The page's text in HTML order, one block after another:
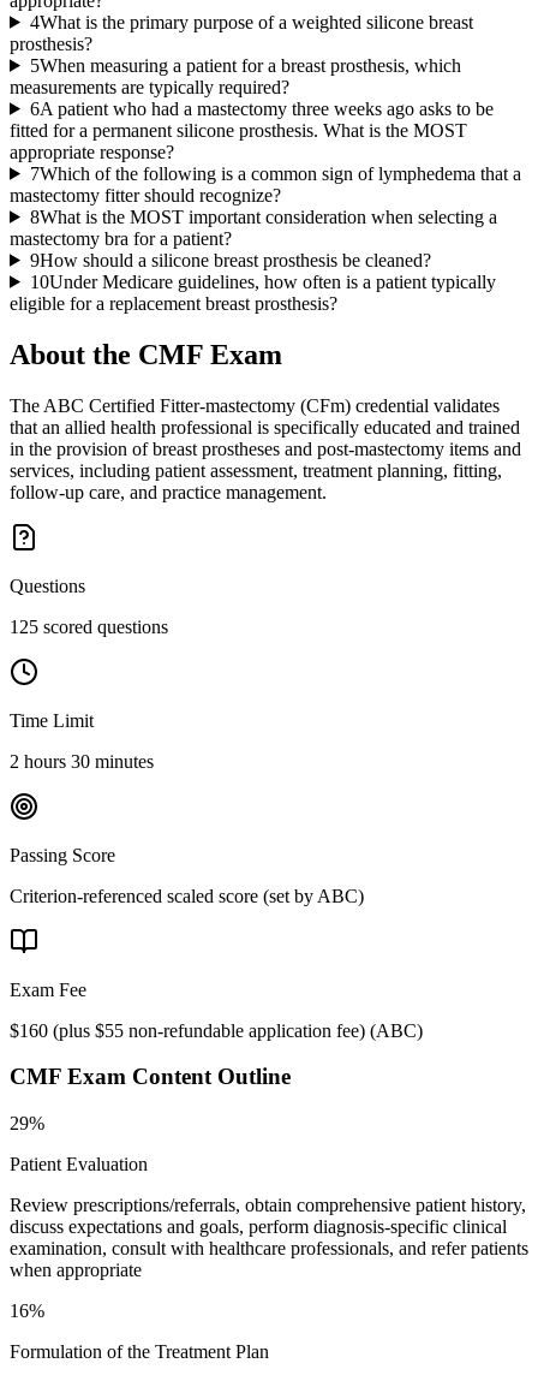
4What is the primary purpose of a weighted silicone breast
prosthesis?
5When measuring a patient for a breast prosthesis, which
measurements are typically required?
6A patient who had a mastectomy three weeks ago asks to be
fitted for a permanent silicone prosthesis. What is the MOST
appropriate response?
7Which of the following is a common sign of lymphedema that a
mastectomy fitter should recognize?
8What is the MOST important consideration when selecting a
mastectomy bra for a patient?
9How should a silicone breast prosthesis be cleaned?
10Under Medicare guidelines, how often is a patient typically
eligible for a replacement breast prosthesis?
About the CMF Exam
The ABC Certified Fitter-mastectomy (CFm) credential validates
that an allied health professional is specifically educated and trained
in the provision of breast prostheses and post-mastectomy items and
services, including patient assessment, treatment planning, fitting,
follow-up care, and practice management.
Questions
125 scored questions
Time Limit
2 hours 30 minutes
Passing Score
Criterion-referenced scaled score (set by ABC)
Exam Fee
$160 (plus $55 non-refundable application fee) (ABC)
CMF Exam Content Outline
29%
Patient Evaluation
Review prescriptions/referrals, obtain comprehensive patient history,
discuss expectations and goals, perform diagnosis-specific clinical
examination, consult with healthcare professionals, and refer patients
when appropriate
16%
Formulation of the Treatment Plan